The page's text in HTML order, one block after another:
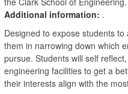
Additional information: .
Designed to expose students
them in narrowing down which
pursue. Students will self
engineering facilities to get a
their interests align with the